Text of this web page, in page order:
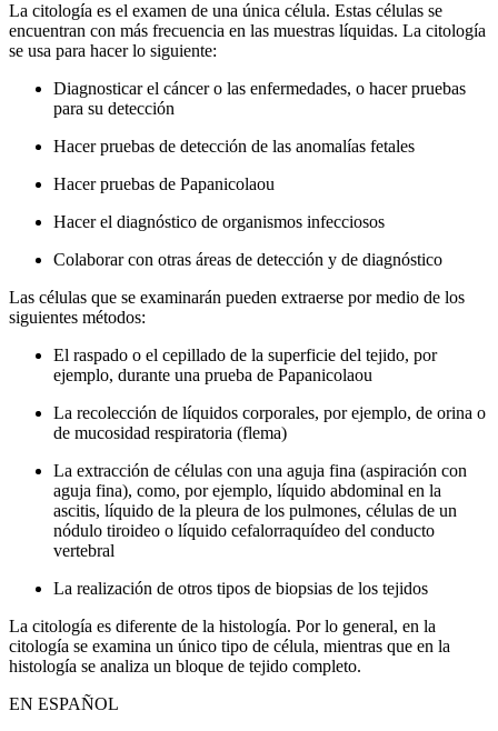
La citología es el examen de una única célula. Estas células se
encuentran con más frecuencia en las muestras líquidas. La citología
se usa para hacer lo siguiente:
Diagnosticar el cáncer o las enfermedades, o hacer pruebas
para su detección
Hacer pruebas de detección de las anomalías fetales
Hacer pruebas de Papanicolaou
Hacer el diagnóstico de organismos infecciosos
Colaborar con otras áreas de detección y de diagnóstico
Las células que se examinarán pueden extraerse por medio de los
siguientes métodos:
El raspado o el cepillado de la superficie del tejido, por
ejemplo, durante una prueba de Papanicolaou
La recolección de líquidos corporales, por ejemplo, de orina o
de mucosidad respiratoria (flema)
La extracción de células con una aguja fina (aspiración con
aguja fina), como, por ejemplo, líquido abdominal en la
ascitis, líquido de la pleura de los pulmones, células de un
nódulo tiroideo o líquido cefalorraquídeo del conducto
vertebral
La realización de otros tipos de biopsias de los tejidos
La citología es diferente de la histología. Por lo general, en la
citología se examina un único tipo de célula, mientras que en la
histología se analiza un bloque de tejido completo.
EN ESPAÑOL